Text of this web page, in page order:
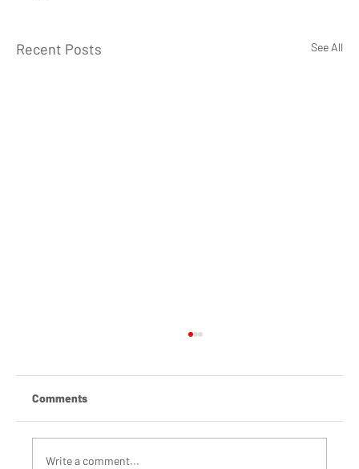
Recent Posts See All
Comments
Write a comment...